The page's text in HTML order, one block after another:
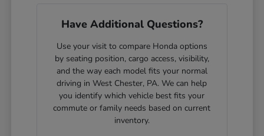
Have Additional Questions?
Use your visit to compare Honda options
by seating position, cargo access, visibility,
and the way each model fits your normal
driving in West Chester, PA. We can help
you identify which vehicle best fits your
commute or family needs based on current
inventory.